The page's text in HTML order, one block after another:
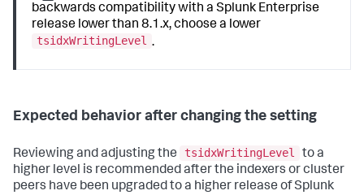
backwards compatibility with a Splunk Enterprise
release lower than 8.1.x, choose a lower
tsidxWritingLevel .
Expected behavior after changing the setting
Reviewing and adjusting the tsidxWritingLevel
to a
higher level is recommended after the indexers or cluster
peers have been upgraded to a higher release of Splunk